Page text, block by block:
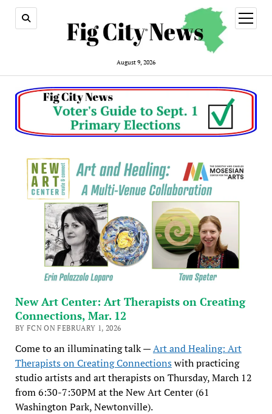
August 9, 2026
open
menu
New Art Center: Art Therapists on Creating
Connections, Mar. 12
BY FCN ON FEBRUARY 1, 2026
Come to an illuminating talk —Art and Healing: Art
Therapists on Creating Connectionswith practicing
studio artists and art therapists on Thursday, March 12
from 6:30-7:30PM at the New Art Center (61
Washington Park, Newtonville).